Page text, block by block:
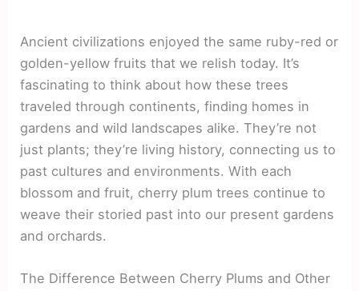
Ancient civilizations enjoyed the same ruby-red or
golden-yellow fruits that we relish today. It’s
fascinating to think about how these trees
traveled through continents, finding homes in
gardens and wild landscapes alike. They’re not
just plants; they’re living history, connecting us to
past cultures and environments. With each
blossom and fruit, cherry plum trees continue to
weave their storied past into our present gardens
and orchards.
The Difference Between Cherry Plums and Other